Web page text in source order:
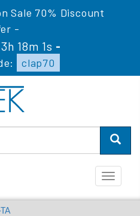
Sale 70% Discount
-
18m 0s -
clap70
Toggle